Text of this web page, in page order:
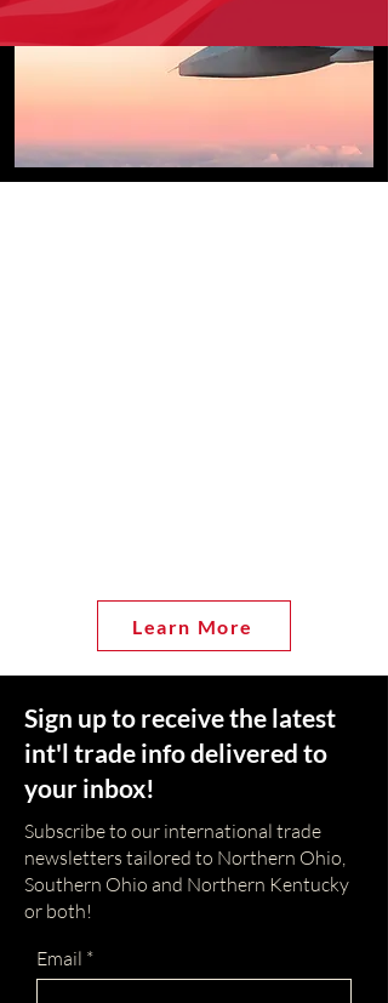
Learn More
Sign up to receive the latest
int'l trade info delivered to
your inbox!
Subscribe to our international trade
newsletters tailored to Northern Ohio,
Southern Ohio and Northern Kentucky
or both!
Email